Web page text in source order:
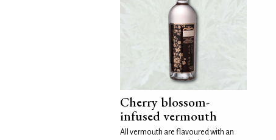
Cherry blossom-
infused vermouth
All vermouth are flavoured with an